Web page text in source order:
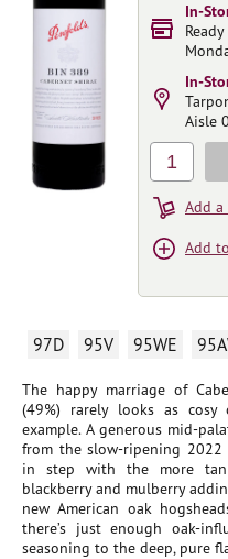
97D 95V 95WE
The happy marriage of
(49%) rarely looks as
example. A generous mid-
from the slow-ripening 2022
in step with the more
blackberry and mulberry
new American oak
there’s just enough oak-
seasoning to the deep, pure
In-
In-
Aisle
1
Add a
Add